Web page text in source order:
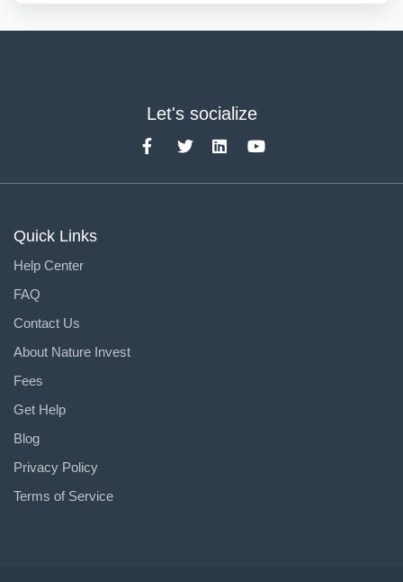
Let's socialize
Quick Links
Help Center
FAQ
Contact Us
About Nature Invest
Fees
Get Help
Blog
Privacy Policy
Terms of Service